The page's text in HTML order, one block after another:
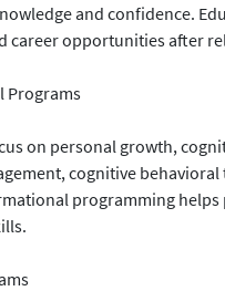
and confidence.
career opportunities after
Programs
on personal growth,
cognitive
programming